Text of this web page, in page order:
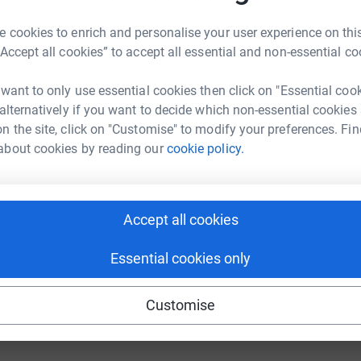
cookies to enrich and personalise your user experience on
all cookies” to accept all essential and non-essential
to only use essential cookies then click on "Essential
if you want to decide which non-essential cookies
the site, click on "Customise" to modify your preferences.
cookies by reading ourcookie policy.
Accept all cookies
Essential cookies only
Customise
M